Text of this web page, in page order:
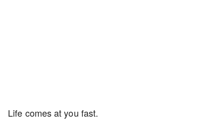
Life comes at you fast.